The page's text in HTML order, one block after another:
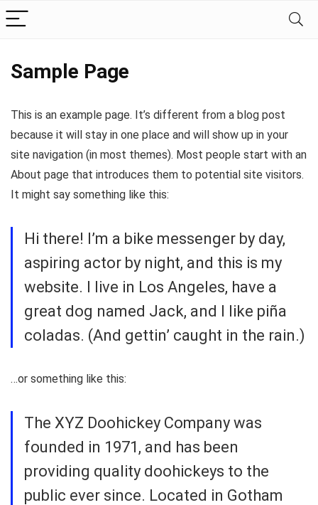
Sample Page
This is an example page. It’s different from a blog post
because it will stay in one place and will show up in your
site navigation (in most themes). Most people start with an
About page that introduces them to potential site visitors.
It might say something like this:
Hi there! I’m a bike messenger by day,
aspiring actor by night, and this is my
website. I live in Los Angeles, have a
great dog named Jack, and I like piña
coladas. (And gettin’ caught in the rain.)
…or something like this:
The XYZ Doohickey Company was
founded in 1971, and has been
providing quality doohickeys to the
public ever since. Located in Gotham